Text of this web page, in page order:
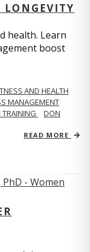
health. Learn
boost
AND HEALTH
MANAGEMENT
TRAINING
DON
READ MORE